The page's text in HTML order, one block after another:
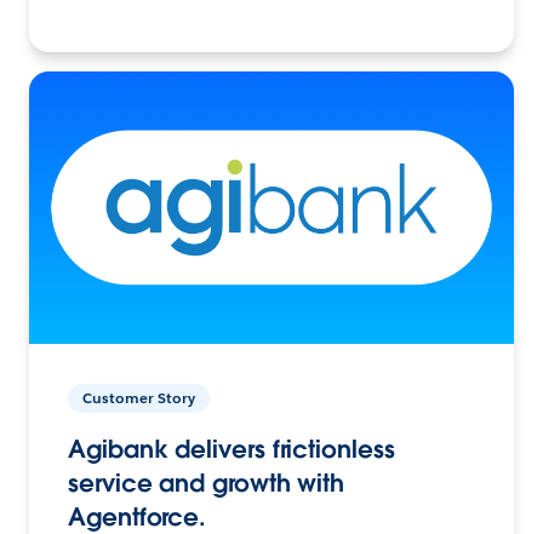
Customer Story
Agibank delivers frictionless
service and growth with
Agentforce.